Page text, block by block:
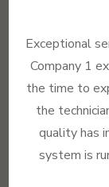
Exceptional
Company 1
the time to
the
quality has
system is